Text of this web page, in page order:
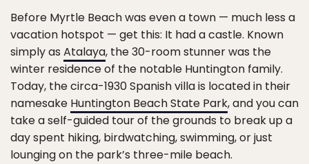
Before Myrtle Beach was even a town — much less a
vacation hotspot — get this: It had a castle. Known
simply as Atalaya, the 30-room stunner was the
winter residence of the notable Huntington family.
Today, the circa-1930 Spanish villa is located in their
namesake Huntington Beach State Park, and you can
take a self-guided tour of the grounds to break up a
day spent hiking, birdwatching, swimming, or just
lounging on the park’s three-mile beach.